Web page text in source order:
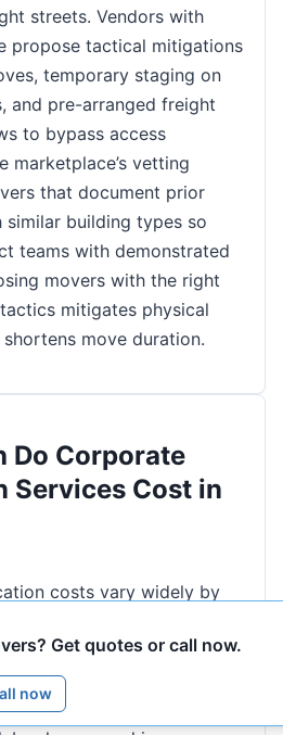
streets. Vendors with
propose tactical mitigations
temporary staging on
and pre-arranged freight
to bypass access
marketplace’s vetting
that document prior
similar building types so
teams with demonstrated
movers with the right
mitigates physical
move duration.
Do Corporate
Services Cost in
costs vary widely by
and required permits;
helps procurement
prioritize. Typical cost
Get quotes or call now.
now